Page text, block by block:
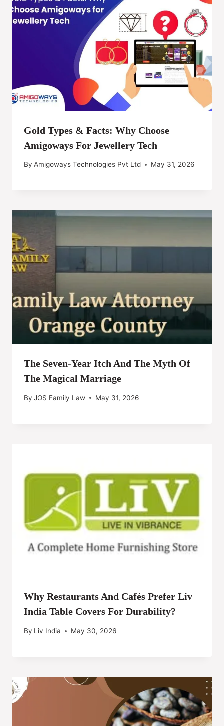
Gold Types & Facts: Why Choose
Amigoways For Jewellery Tech
By Amigoways Technologies Pvt Ltd May 31, 2026
The Seven-Year Itch And The Myth Of
The Magical Marriage
By JOS Family Law May 31, 2026
Why Restaurants And Cafés Prefer Liv
India Table Covers For Durability?
By Liv India May 30, 2026